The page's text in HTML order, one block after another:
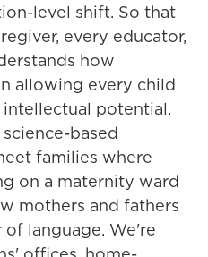
level shift. So that
every educator,
how
allowing every child
potential.
based
families where
on a maternity ward
mothers and fathers
language. We're